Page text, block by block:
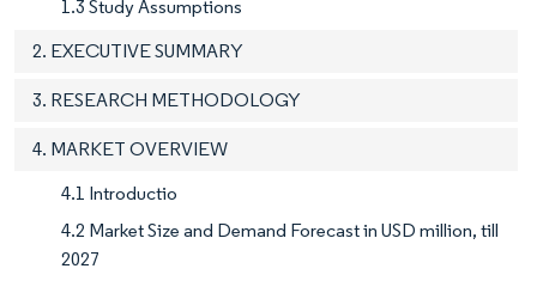
1.3 Study Assumptions
2. EXECUTIVE SUMMARY
3. RESEARCH METHODOLOGY
4. MARKET OVERVIEW
4.1 Introductio
4.2 Market Size and Demand Forecast in USD million, till
2027